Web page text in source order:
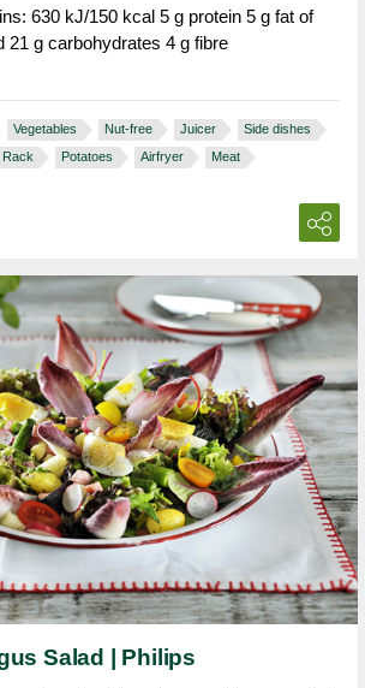
630 kJ/150 kcal 5 g protein 5 g fat of
21 g carbohydrates 4 g fibre
Vegetables Nut-free Juicer
Side dishes
Rack Potatoes Airfryer Meat
Salad | Philips